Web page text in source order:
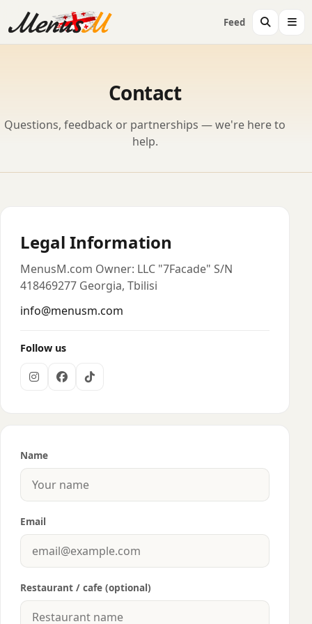
Feed
Contact
Questions, feedback or partnerships — we're here to
help.
Legal Information
MenusM.com Owner: LLC "7Facade" S/N
418469277 Georgia, Tbilisi
info@menusm.com
Follow us
Name
Email
Restaurant / cafe (optional)